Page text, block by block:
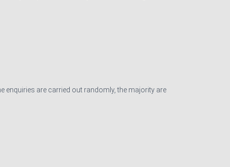
enquiries are carried out randomly, the majority are